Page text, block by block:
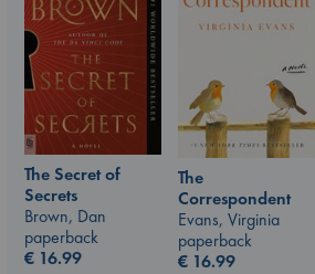
The Secret of
Secrets
Brown, Dan
paperback
€ 16.99
The
Correspondent
Evans, Virginia
paperback
€ 16.99